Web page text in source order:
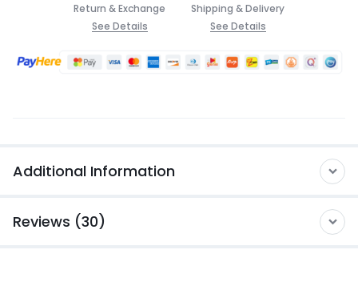
Return & Exchange
See Details
Shipping & Delivery
See Details
Additional Information
Reviews (30)